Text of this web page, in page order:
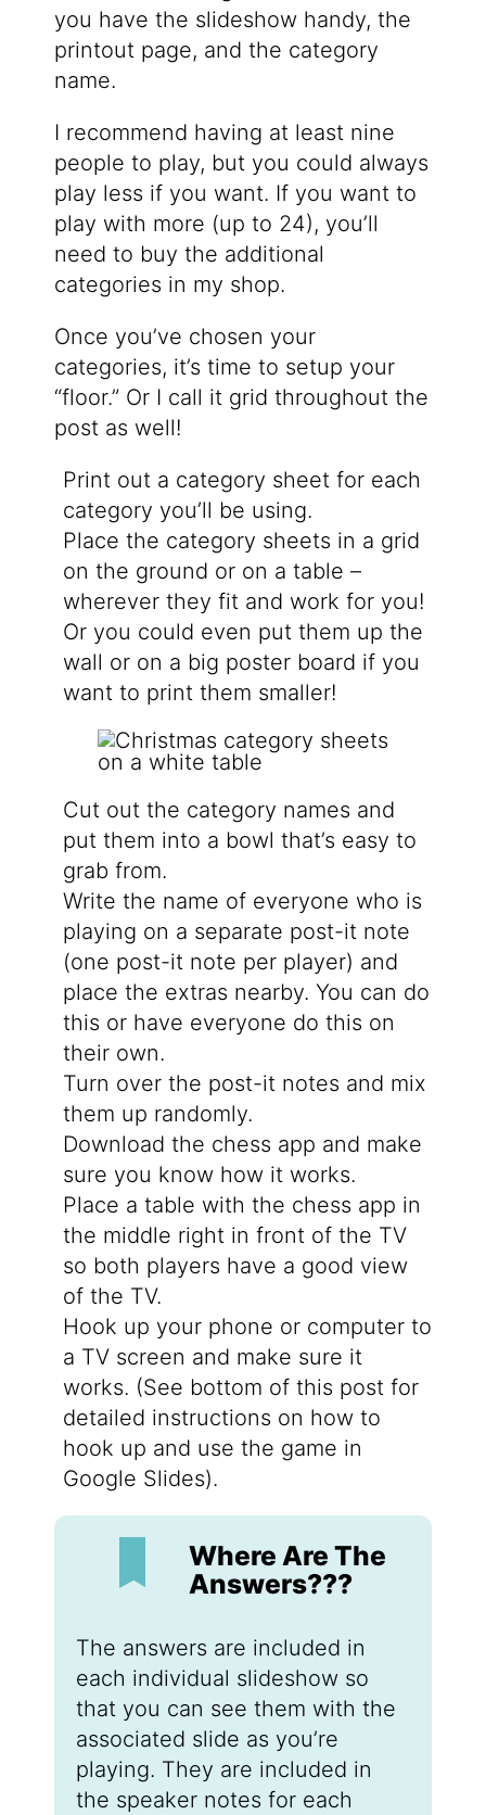
you have the slideshow handy, the
printout page, and the category
name.
I recommend having at least nine
people to play, but you could always
play less if you want. If you want to
play with more (up to 24), you’ll
need to buy the additional
categories in my shop.
Once you’ve chosen your
categories, it’s time to setup your
“floor.” Or I call it grid throughout the
post as well!
Print out a category sheet for each
category you’ll be using.
Place the category sheets in a grid
on the ground or on a table –
wherever they fit and work for you!
Or you could even put them up the
wall or on a big poster board if you
want to print them smaller!
Cut out the category names and
put them into a bowl that’s easy to
grab from.
Write the name of everyone who is
playing on a separate post-it note
(one post-it note per player) and
place the extras nearby. You can do
this or have everyone do this on
their own.
Turn over the post-it notes and mix
them up randomly.
Download the chess app and make
sure you know how it works.
Place a table with the chess app in
the middle right in front of the TV
so both players have a good view
of the TV.
Hook up your phone or computer to
a TV screen and make sure it
works. (See bottom of this post for
detailed instructions on how to
hook up and use the game in
Google Slides).
Where Are The
Answers???
The answers are included in
each individual slideshow so
that you can see them with the
associated slide as you’re
playing. They are included in
the speaker notes for each